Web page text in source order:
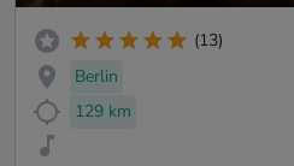
(13)
Berlin
129 km